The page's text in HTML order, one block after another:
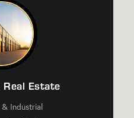
Estate